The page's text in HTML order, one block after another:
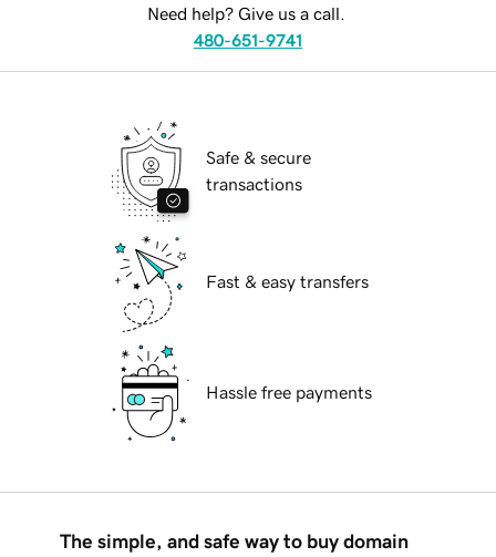
Need help? Give us a call.
480-651-9741
Safe & secure
transactions
Fast & easy transfers
Hassle free payments
The simple, and safe way to buy domain